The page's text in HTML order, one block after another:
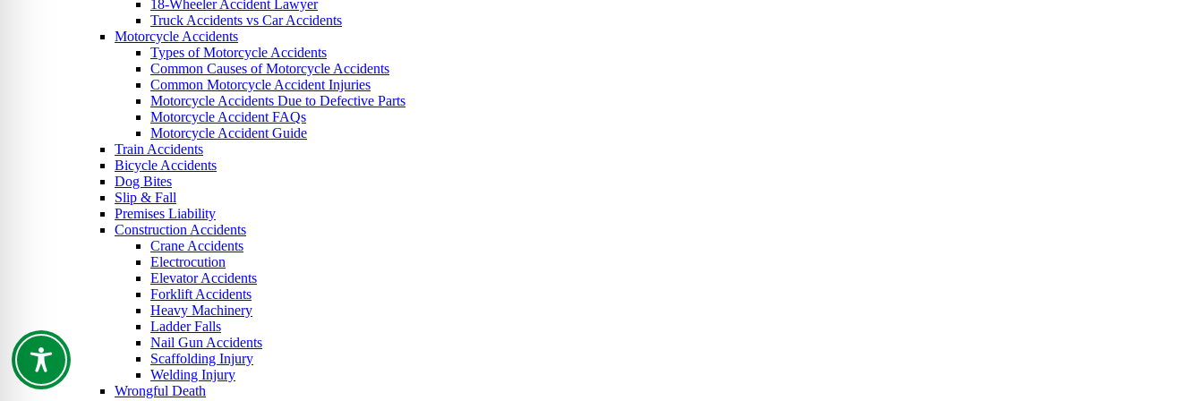
18-Wheeler Accident Lawyer
Truck Accidents vs Car Accidents
Motorcycle Accidents
Types of Motorcycle Accidents
Common Causes of Motorcycle Accidents
Common Motorcycle Accident Injuries
Motorcycle Accidents Due to Defective Parts
Motorcycle Accident FAQs
Motorcycle Accident Guide
Train Accidents
Bicycle Accidents
Dog Bites
Slip & Fall
Premises Liability
Construction Accidents
Crane Accidents
Electrocution
Elevator Accidents
Forklift Accidents
Heavy Machinery
Ladder Falls
Nail Gun Accidents
Scaffolding Injury
Welding Injury
Wrongful Death